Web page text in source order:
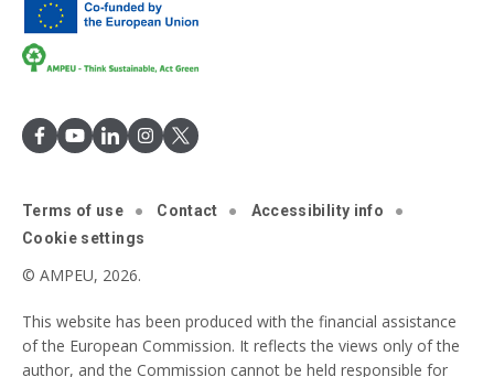
Terms of use Contact
Accessibility info
Cookie settings
© AMPEU, 2026.
This website has been produced with the financial assistance
of the European Commission. It reflects the views only of the
author, and the Commission cannot be held responsible for